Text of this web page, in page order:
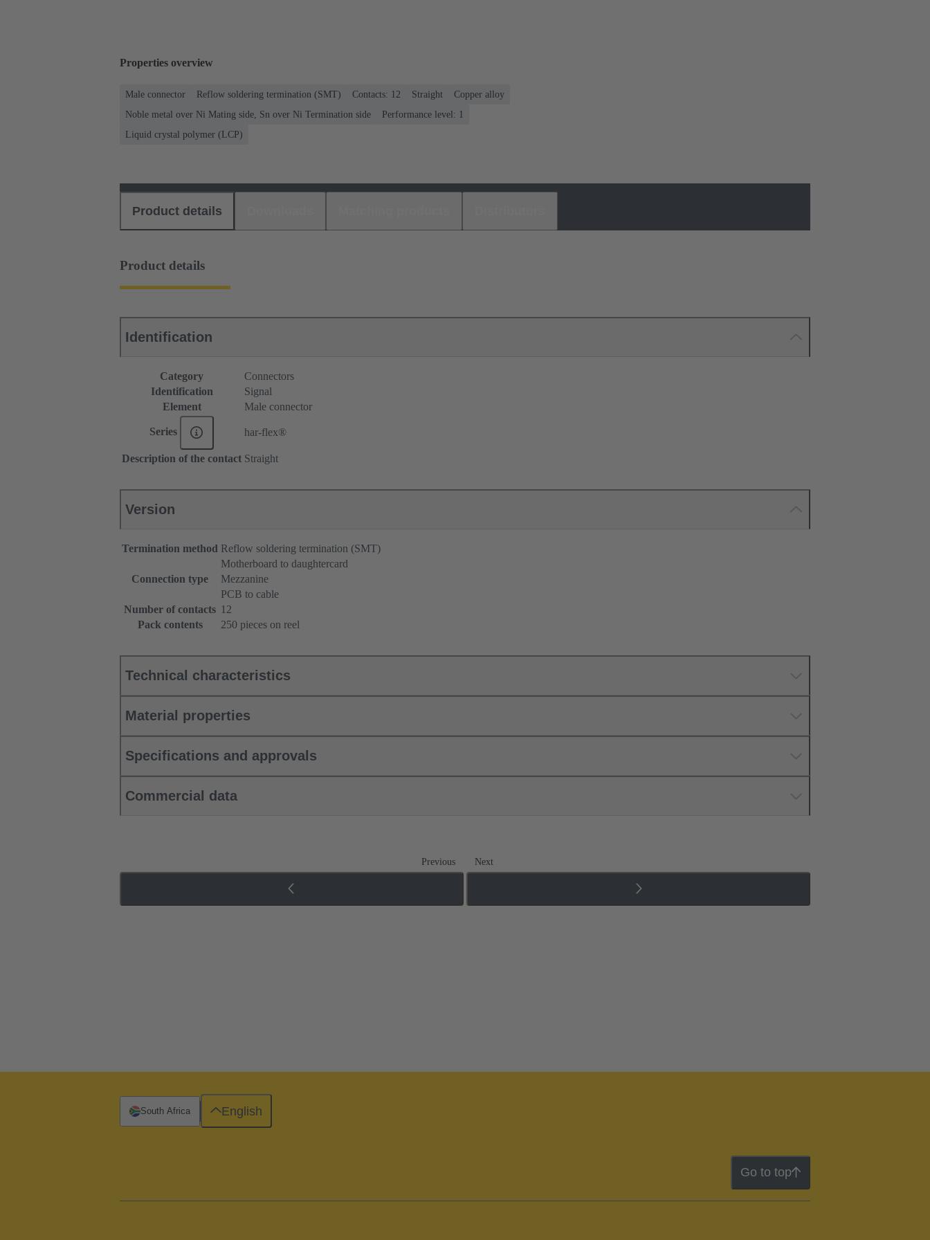
Properties overview
Male connector Reflow soldering termination (SMT) Contacts: 12 Straight
Copper alloy
Noble metal over Ni Mating side, Sn over Ni Termination side
Performance level: 1
Liquid crystal polymer (LCP)
Product details
Product details
Identification
Category
Connectors
Identification
Signal
Element
Male connector
Series har-flex®
Description of the contact Straight
Version
Termination method Reflow soldering termination (SMT)
Connection type
Motherboard to daughtercard
Mezzanine
PCB to cable
Number of contacts 12
Pack contents
250 pieces on reel
Technical characteristics
Material properties
Specifications and approvals
Commercial data
Previous Next
Go to top
South Africa English